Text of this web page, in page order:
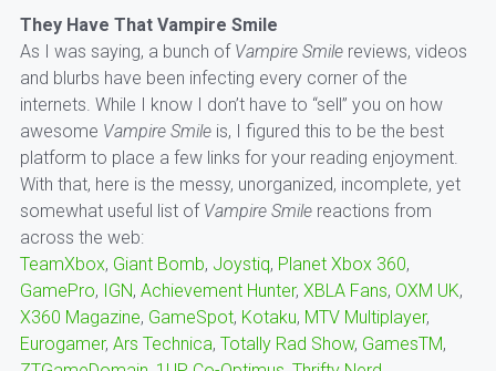
They Have That Vampire Smile
As I was saying, a bunch of Vampire Smilereviews, videos
and blurbs have been infecting every corner of the
internets. While I know I don’t have to “sell” you on how
awesome Vampire Smileis, I figured this to be the best
platform to place a few links for your reading enjoyment.
With that, here is the messy, unorganized, incomplete, yet
somewhat useful list of Vampire Smile reactions from
across the web:
TeamXbox, Giant Bomb, Joystiq, Planet Xbox 360,
GamePro, IGN, Achievement Hunter, XBLA Fans, OXM UK,
X360 Magazine, GameSpot, Kotaku, MTV Multiplayer,
Eurogamer, Ars Technica, Totally Rad Show, GamesTM,